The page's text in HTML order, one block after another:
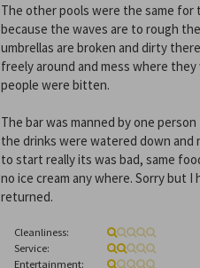
The other pools were the same for
because the waves are to rough
umbrellas are broken and dirty
freely around and mess where
people were bitten.
The bar was manned by one
the drinks were watered down
to start really its was bad, same
no ice cream any where. Sorry but
returned.
Cleanliness:
Service:
Entertainment: